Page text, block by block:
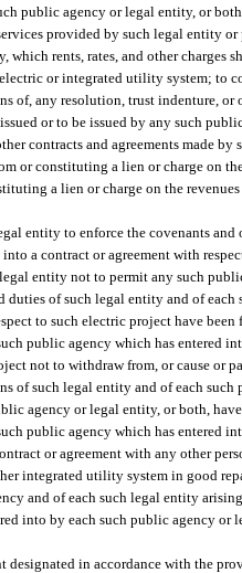
public agency or legal entity, or
provided by such legal entity
rents, rates, and other charges
electric or integrated utility system; to
of, any resolution, trust indenture, or
or to be issued by any such
contracts and agreements made
or constituting a lien or charge on
a lien or charge on the
entity to enforce the covenants
a contract or agreement with
entity not to permit any such
of such legal entity and of
to such electric project have
public agency which has entered
not to withdraw from, or cause or
of such legal entity and of each such
agency or legal entity, or both,
public agency which has entered
or agreement with any other
integrated utility system in good
and of each such legal entity
into by each such public agency
designated in accordance with the